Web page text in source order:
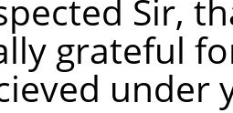
Sir,
grateful
under